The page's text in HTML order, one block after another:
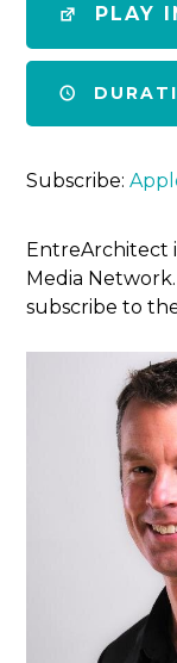
EMBEDPLAY
Subscribe:
EntreArchitect
Media
subscribe to